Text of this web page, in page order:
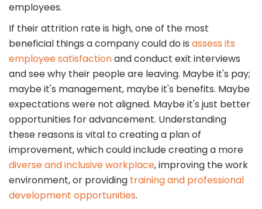
employees.
If their attrition rate is high, one of the most
beneficial things a company could do is assess its
employee satisfactionand conduct exit interviews
and see why their people are leaving. Maybe it's pay;
maybe it's management, maybe it's benefits. Maybe
expectations were not aligned. Maybe it's just better
opportunities for advancement. Understanding
these reasons is vital to creating a plan of
improvement, which could include creating a more
diverse and inclusive workplace, improving the work
environment, or providing training and professional
development opportunities.